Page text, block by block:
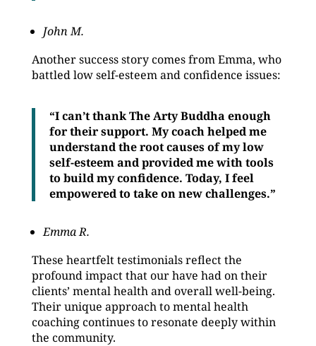
John M.
Another success story comes from Emma, who
battled low self-esteem and confidence issues:
“I can’t thank The Arty Buddha enough
for their support. My coach helped me
understand the root causes of my low
self-esteem and provided me with tools
to build my confidence. Today, I feel
empowered to take on new challenges.”
Emma R.
These heartfelt testimonials reflect the
profound impact that our have had on their
clients’ mental health and overall well-being.
Their unique approach to mental health
coaching continues to resonate deeply within
the community.